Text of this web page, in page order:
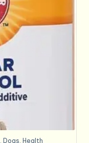
,Dogs ,Health